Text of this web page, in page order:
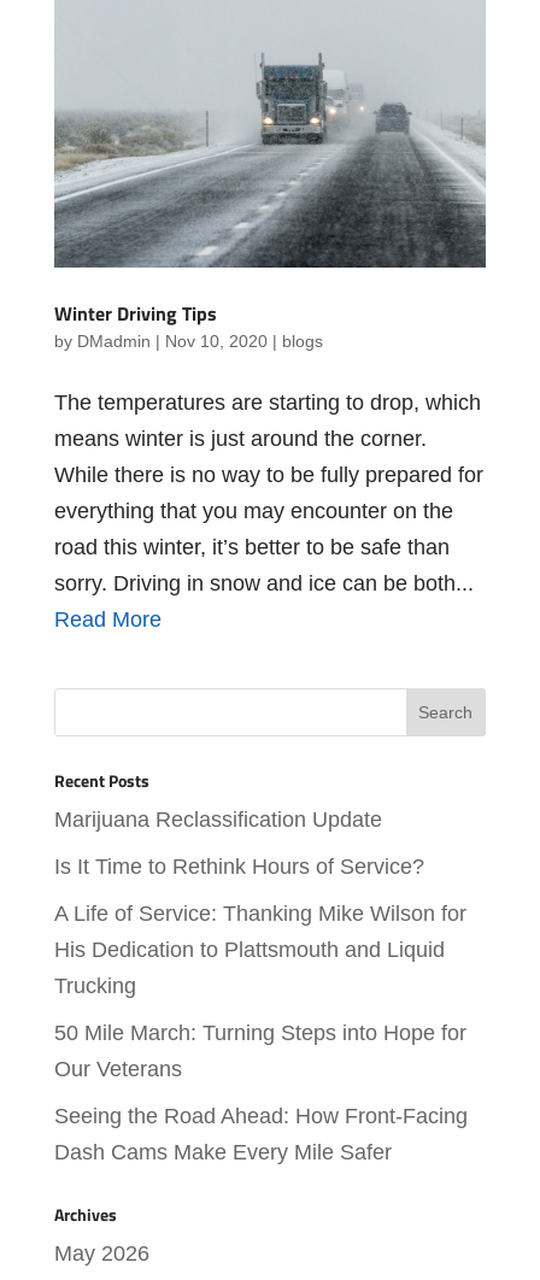
Winter Driving Tips
by DMadmin | Nov 10, 2020| blogs
The temperatures are starting to drop, which
means winter is just around the corner.
While there is no way to be fully prepared for
everything that you may encounter on the
road this winter, it’s better to be safe than
sorry. Driving in snow and ice can be both...
Read More
Recent Posts
Marijuana Reclassification Update
Is It Time to Rethink Hours of Service?
A Life of Service: Thanking Mike Wilson for
His Dedication to Plattsmouth and Liquid
Trucking
50 Mile March: Turning Steps into Hope for
Our Veterans
Seeing the Road Ahead: How Front-Facing
Dash Cams Make Every Mile Safer
Archives
May 2026